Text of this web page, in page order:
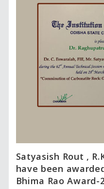
Satyasish Rout ,
have been
Bhima Rao Award-